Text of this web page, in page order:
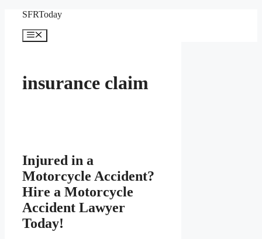
content
SFRToday
Menu
insurance claim
Injured in a
Motorcycle Accident?
Hire a Motorcycle
Accident Lawyer
Today!